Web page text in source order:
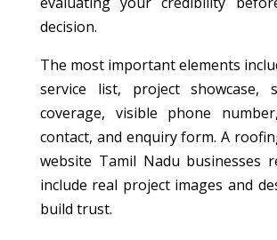
decision.
The most important elements
service list, project showcase,
coverage, visible phone
contact, and enquiry form. A
website Tamil Nadu businesses
include real project images and
build trust.